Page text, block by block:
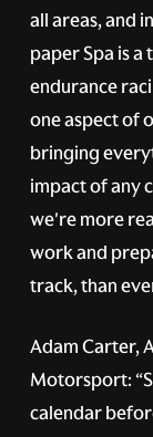
all areas, and
paper Spa is
endurance
one aspect of
bringing
impact of any
we're more
work and
track, than
Adam Carter,
Motorsport:
calendar